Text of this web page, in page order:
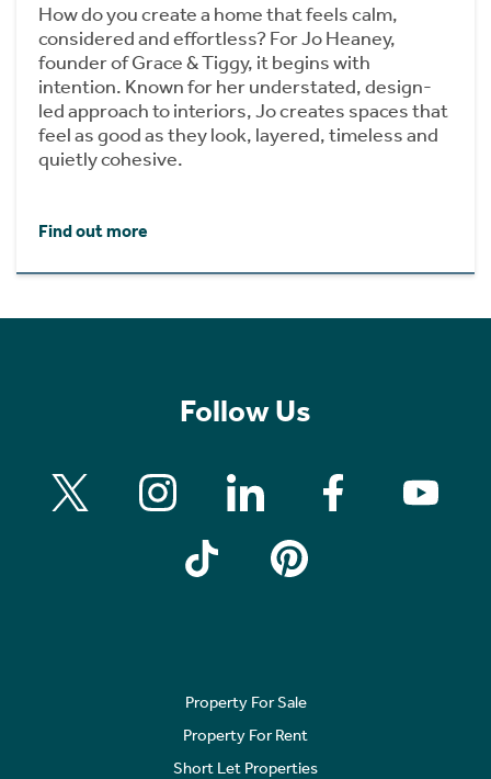
How do you create a home that feels calm,
considered and effortless? For Jo Heaney,
founder of Grace & Tiggy, it begins with
intention. Known for her understated, design-
led approach to interiors, Jo creates spaces that
feel as good as they look, layered, timeless and
quietly cohesive.
Find out more
Follow Us
Property For Sale
Property For Rent
Short Let Properties